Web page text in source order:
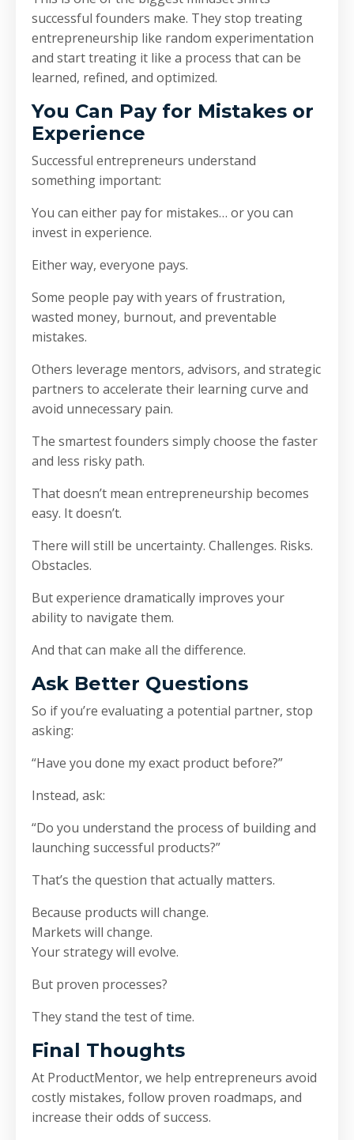
successful founders make. They stop treating
entrepreneurship like random experimentation
and start treating it like a process that can be
learned, refined, and optimized.
You Can Pay for Mistakes or
Experience
Successful entrepreneurs understand
something important:
You can either pay for mistakes… or you can
invest in experience.
Either way, everyone pays.
Some people pay with years of frustration,
wasted money, burnout, and preventable
mistakes.
Others leverage mentors, advisors, and strategic
partners to accelerate their learning curve and
avoid unnecessary pain.
The smartest founders simply choose the faster
and less risky path.
That doesn’t mean entrepreneurship becomes
easy. It doesn’t.
There will still be uncertainty. Challenges. Risks.
Obstacles.
But experience dramatically improves your
ability to navigate them.
And that can make all the difference.
Ask Better Questions
So if you’re evaluating a potential partner, stop
asking:
“Have you done my exact product before?”
Instead, ask:
“Do you understand the process of building and
launching successful products?”
That’s the question that actually matters.
Because products will change.
Markets will change.
Your strategy will evolve.
But proven processes?
They stand the test of time.
Final Thoughts
At ProductMentor, we help entrepreneurs avoid
costly mistakes, follow proven roadmaps, and
increase their odds of success.